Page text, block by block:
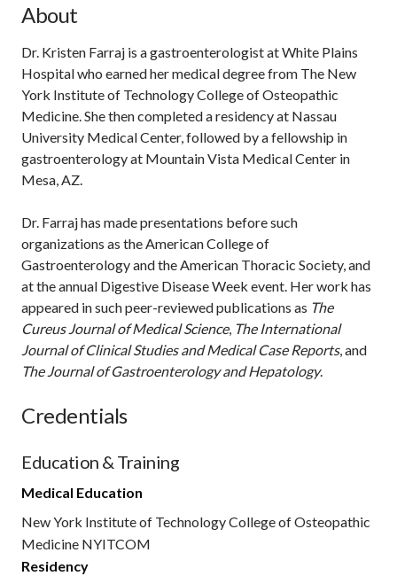
About
Dr. Kristen Farraj is a gastroenterologist at White Plains
Hospital who earned her medical degree from The New
York Institute of Technology College of Osteopathic
Medicine. She then completed a residency at Nassau
University Medical Center, followed by a fellowship in
gastroenterology at Mountain Vista Medical Center in
Mesa, AZ.
Dr. Farraj has made presentations before such
organizations as the American College of
Gastroenterology and the American Thoracic Society, and
at the annual Digestive Disease Week event. Her work has
appeared in such peer-reviewed publications as The
Cureus Journal of Medical Science, The International
Journal of Clinical Studies and Medical Case Reports, and
The Journal of Gastroenterology and Hepatology.
Credentials
Education & Training
Medical Education
New York Institute of Technology College of Osteopathic
Medicine NYITCOM
Residency